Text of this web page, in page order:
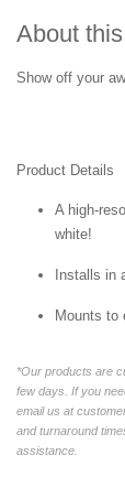
About
Show off your
Product Details
A high-
white!
Installs in
Mounts to
*Our products are
few days. If you
email us at
and turnaround
assistance.